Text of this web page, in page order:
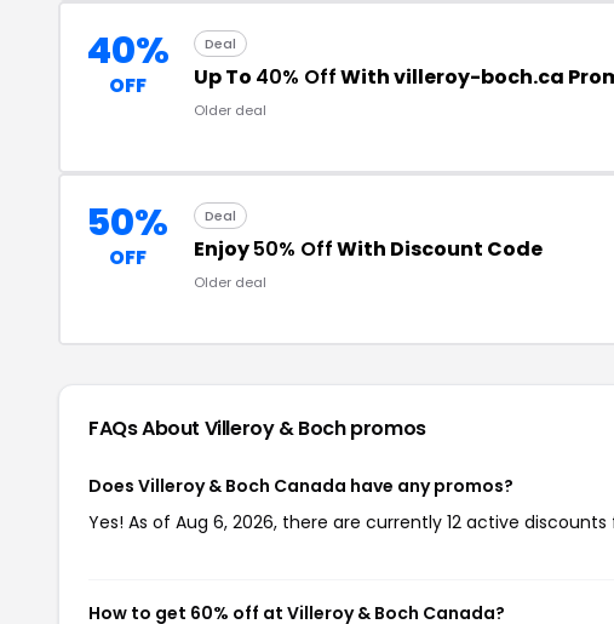
40%
OFF
Deal
Up To 40% OffWith villeroy-boch.ca
Older deal
50%
OFF
Deal
Enjoy50% OffWith Discount Code
Older deal
FAQs About Villeroy & Bochpromos
Does Villeroy & Boch Canada have any promos?
Yes! As of Aug 6, 2026, there are currently 12 active discounts
How to get 60% off at Villeroy & Boch Canada?